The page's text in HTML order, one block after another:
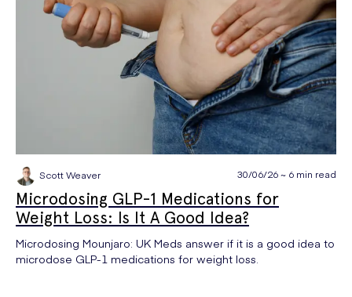
Scott Weaver 30/06/26 ~ 6 min read
Microdosing GLP-1 Medications for
Weight Loss: Is It A Good Idea?
Microdosing Mounjaro: UK Meds answer if it is a good idea to
microdose GLP-1 medications for weight loss.